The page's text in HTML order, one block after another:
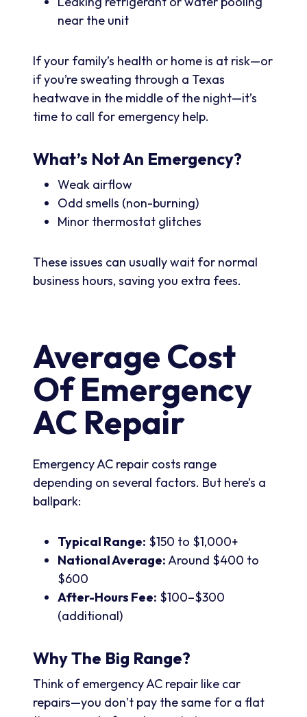
near the unit
If your family’s health or home is at risk—or
if you’re sweating through a Texas
heatwave in the middle of the night—it’s
time to call for emergency help.
What’s Not An Emergency?
Weak airflow
Odd smells (non-burning)
Minor thermostat glitches
These issues can usually wait for normal
business hours, saving you extra fees.
Average Cost
Of Emergency
AC Repair
Emergency AC repair costs range
depending on several factors. But here’s a
ballpark:
Typical Range: $150 to $1,000+
National Average:Around $400 to
$600
After-Hours Fee: $100–$300
(additional)
Why The Big Range?
Think of emergency AC repair like car
repairs—you don’t pay the same for a flat